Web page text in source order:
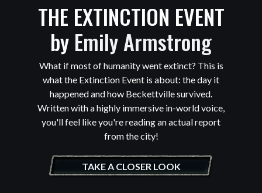
THE EXTINCTION EVENT
by Emily Armstrong
What if most of humanity went extinct? This is
what the Extinction Event is about: the day it
happened and how Beckettville survived.
Written with a highly immersive in-world voice,
you'll feel like you're reading an actual report
from the city!
TAKE A CLOSER LOOK